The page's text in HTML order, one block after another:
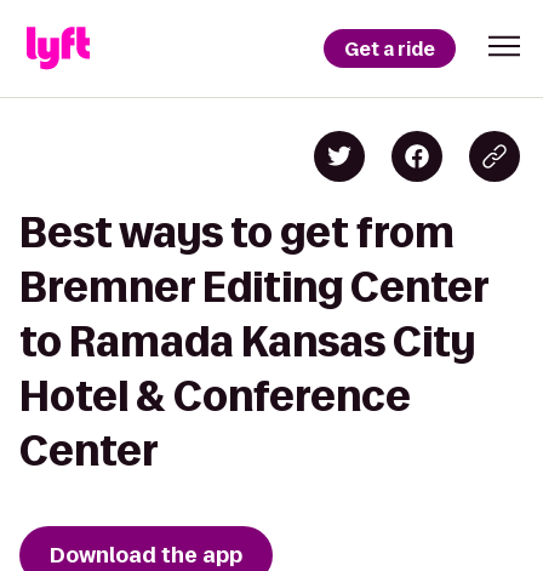
Get a ride
Best ways to get from
Bremner Editing Center
to Ramada Kansas City
Hotel & Conference
Center
Download the app